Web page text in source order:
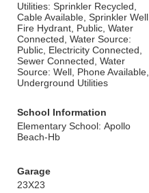
Utilities: Sprinkler Recycled,
Cable Available, Sprinkler Well,
Fire Hydrant, Public, Water
Connected, Water Source:
Public, Electricity Connected,
Sewer Connected, Water
Source: Well, Phone Available,
Underground Utilities
School Information
Elementary School: Apollo
Beach-Hb
Garage
23X23